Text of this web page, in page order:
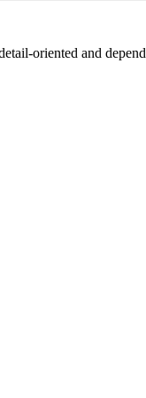
oriented and